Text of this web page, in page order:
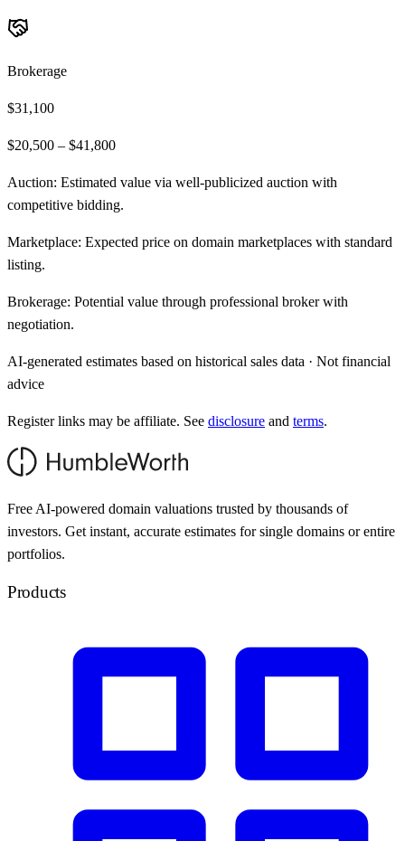
Brokerage
$31,100
$20,500 – $41,800
Auction: Estimated value via well-publicized auction with
competitive bidding.
Marketplace: Expected price on domain marketplaces with standard
listing.
Brokerage: Potential value through professional broker with
negotiation.
AI-generated estimates based on historical sales data · Not financial
advice
Register links may be affiliate. See disclosure and terms.
Free AI-powered domain valuations trusted by thousands of
investors. Get instant, accurate estimates for single domains or entire
portfolios.
Products